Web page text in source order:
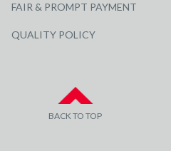
FAIR & PROMPT PAYMENT
QUALITY POLICY
BACK TO TOP